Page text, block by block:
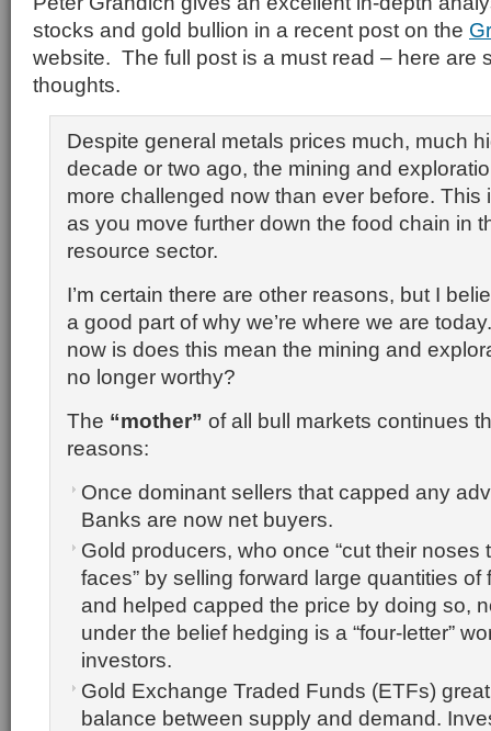
stocks and gold bullion in a recent post on the
website. The full post is a must read – here are
thoughts.
Despite general metals prices much, much
decade or two ago, the mining and
more challenged now than ever before. This
as you move further down the food chain in
resource sector.
I’m certain there are other reasons, but I
a good part of why we’re where we are
now is does this mean the mining and
no longer worthy?
The “mother” of all bull markets continues
reasons:
Once dominant sellers that capped any
Banks are now net buyers.
Gold producers, who once “cut their noses
faces” by selling forward large quantities of
and helped capped the price by doing so,
under the belief hedging is a “four-letter”
investors.
Gold Exchange Traded Funds (ETFs)
balance between supply and demand.